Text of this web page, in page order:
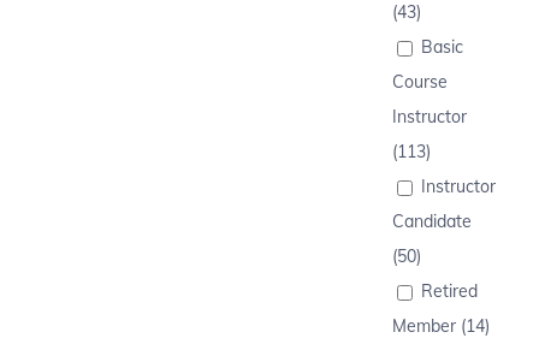
(43)
Basic
Course
Instructor
(113)
Instructor
Candidate
(50)
Retired
Member (14)